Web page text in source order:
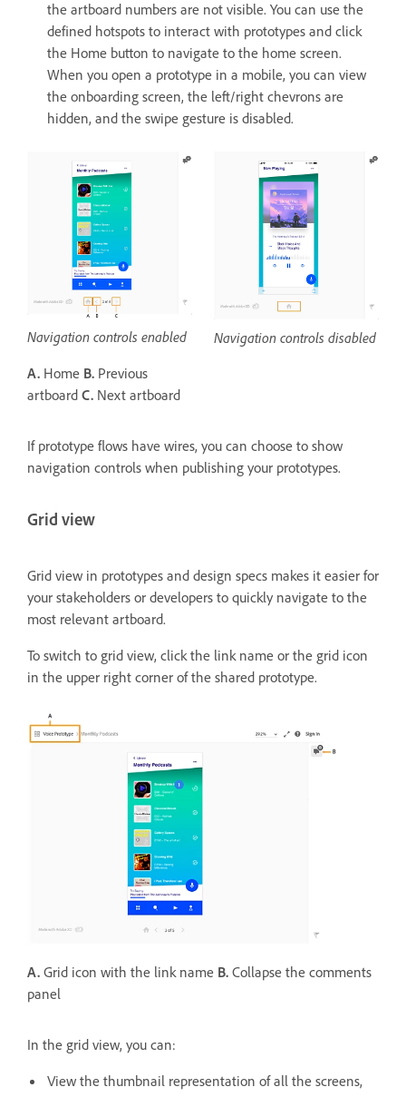
the artboard numbers are not visible. You can use the
defined hotspots to interact with prototypes and click
the Home button to navigate to the home screen.
When you open a prototype in a mobile, you can view
the onboarding screen, the left/right chevrons are
hidden, and the swipe gesture is disabled.
Navigation controls enabled
A. Home B. Previous
artboard C. Next artboard
Navigation controls disabled
If prototype flows have wires, you can choose to show
navigation controls when publishing your prototypes.
Grid view
Grid view in prototypes and design specs makes it easier for
your stakeholders or developers to quickly navigate to the
most relevant artboard.
To switch to grid view, click the link name or the grid icon
in the upper right corner of the shared prototype.
A. Grid icon with the link name B. Collapse the comments
panel
In the grid view, you can:
View the thumbnail representation of all the screens,